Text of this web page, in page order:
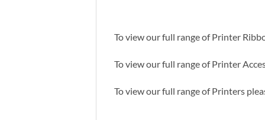
To view our full range of Printer
To view our full range of Printer
To view our full range of Printers